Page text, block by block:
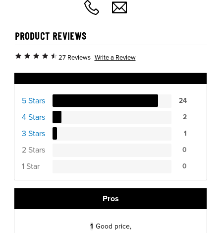
PRODUCT REVIEWS
27 Reviews Write a Review
5 Stars 24
4 Stars 2
3 Stars 1
2 Stars 0
1 Star 0
Pros
1 Good price,